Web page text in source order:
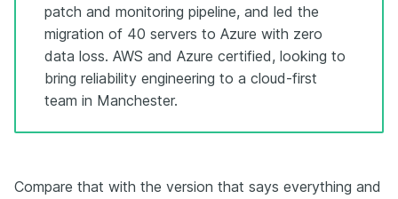
patch and monitoring pipeline, and led the
migration of 40 servers to Azure with zero
data loss. AWS and Azure certified, looking to
bring reliability engineering to a cloud-first
team in Manchester.
Compare that with the version that says everything and